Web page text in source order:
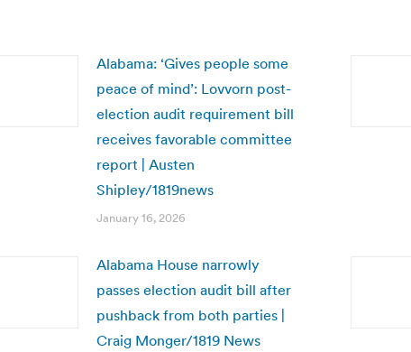
Alabama: ‘Gives people some
peace of mind’: Lovvorn post-
election audit requirement bill
receives favorable committee
report | Austen
Shipley/1819news
January 16, 2026
Alabama House narrowly
passes election audit bill after
pushback from both parties |
Craig Monger/1819 News